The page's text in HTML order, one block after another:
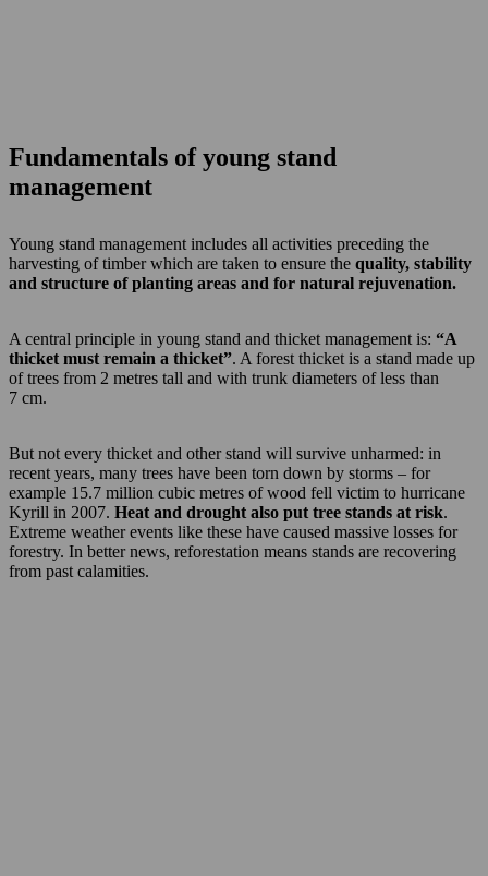
Fundamentals of young stand
management
Young stand management includes all activities preceding the
harvesting of timber which are taken to ensure the quality, stability
and structure of planting areas and for natural rejuvenation.
A central principle in young stand and thicket management is: “A
thicket must remain a thicket”. A forest thicket is a stand made up
of trees from 2 metres tall and with trunk diameters of less than
7 cm.
But not every thicket and other stand will survive unharmed: in
recent years, many trees have been torn down by storms – for
example 15.7 million cubic metres of wood fell victim to hurricane
Kyrill in 2007. Heat and drought also put tree stands at risk.
Extreme weather events like these have caused massive losses for
forestry. In better news, reforestation means stands are recovering
from past calamities.